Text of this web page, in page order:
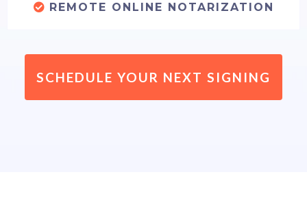
REMOTE ONLINE NOTARIZATION
SCHEDULE YOUR NEXT SIGNING